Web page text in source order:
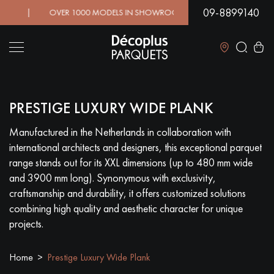
| OVER 1000 MODELS IN SHOWROOM | IMMEDIATE
09-8899140
LES RECHERCHES LES PLUS COURANTES
SOLID WOOD FLOORING ENGINEERED WOOD FLOORING
WOOD VENEER FLOORING PATTERNS
EXOTIC WOOD FLOORING VARNISHED WOOD FLOORING
PRESTIGE LUXURY WIDE PLANK
Manufactured in the Netherlands in collaboration with
international architects and designers, this exceptional parquet
range stands out for its XXL dimensions (up to 480 mm wide
and 3900 mm long). Synonymous with exclusivity,
craftsmanship and durability, it offers customized solutions
combining high quality and aesthetic character for unique
projects.
Home Prestige Luxury Wide Plank